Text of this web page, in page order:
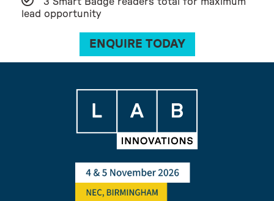
lead opportunity
ENQUIRE TODAY